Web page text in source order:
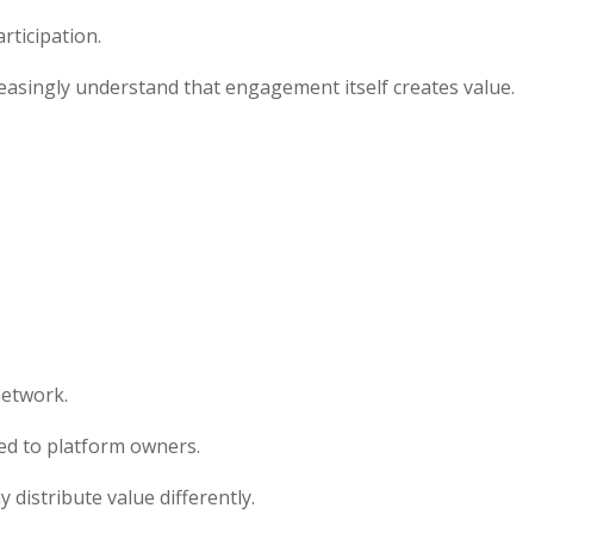
understand that engagement itself creates value.
to platform owners.
distribute value differently.